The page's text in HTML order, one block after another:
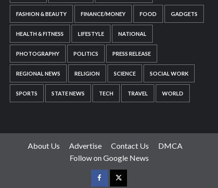
FASHION & BEAUTY FINANCE/MONEY FOOD GADGETS
HEALTH & FITNESS LIFESTYLE NATIONAL
PHOTOGRAPHY POLITICS PRESS RELEASE
REGIONAL NEWS RELIGION SCIENCE SOCIAL WORK
SPORTS STATE NEWS TECH TRAVEL WORLD
About Us Advertise Contact Us
DMCA
Follow on Google News
FacebookTwitter